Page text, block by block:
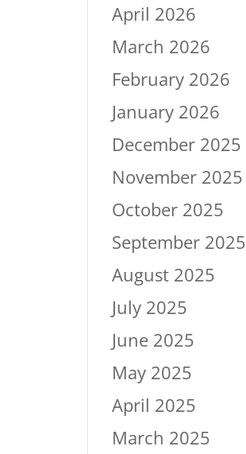
April 2026
March 2026
February 2026
January 2026
December 2025
November 2025
October 2025
September 2025
August 2025
July 2025
June 2025
May 2025
April 2025
March 2025